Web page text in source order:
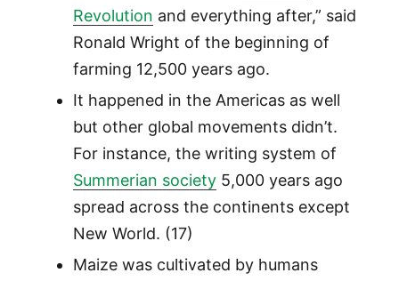
Revolution and everything after,” said
Ronald Wright of the beginning of
farming 12,500 years ago.
It happened in the Americas as well
but other global movements didn’t.
For instance, the writing system of
Summerian society5,000 years ago
spread across the continents except
New World. (17)
Maize was cultivated by humans